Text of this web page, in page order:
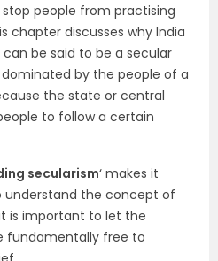
people from practising
chapter discusses why India
be said to be a secular
by the people of a
the state or central
to follow a certain
secularism‘ makes it
understand the concept of
is important to let the
fundamentally free to